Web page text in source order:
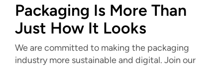
Packaging Is More Than
Just How It Looks
We are committed to making the packaging
industry more sustainable and digital. Join our